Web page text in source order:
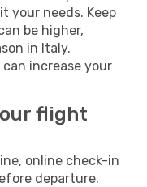
your needs. Keep
be higher,
in Italy.
increase your
flight
online check-in
departure.